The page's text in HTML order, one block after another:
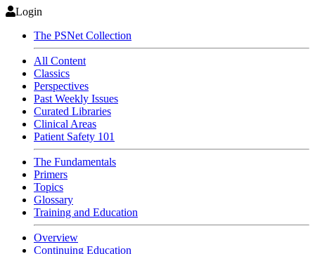
Login
The PSNet Collection
All Content
Classics
Perspectives
Past Weekly Issues
Curated Libraries
Clinical Areas
Patient Safety 101
The Fundamentals
Primers
Topics
Glossary
Training and Education
Overview
Continuing Education